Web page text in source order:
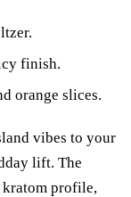
finish.
orange slices.
vibes to your
lift. The
profile,